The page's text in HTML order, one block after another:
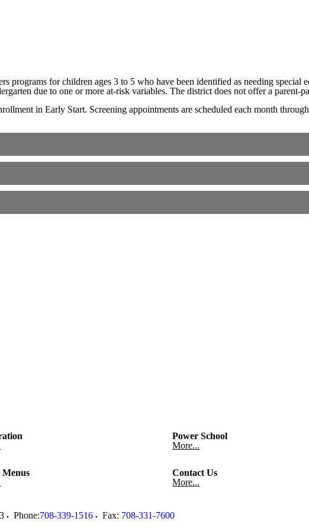
for children ages 3 to 5 who have been identified as needing special
due to one or more at-risk variables. The district does not offer a parent-
in Early Start. Screening appointments are scheduled each month
Power School
More...
Contact Us
More...
Phone:708-339-1516 Fax: 708-331-7600